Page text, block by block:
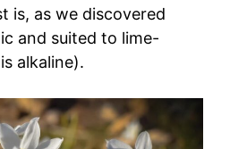
is, as we discovered
and suited to lime-
alkaline).